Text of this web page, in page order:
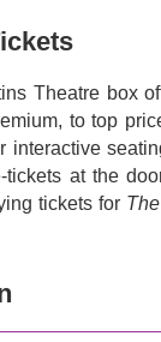
Theatre box
to top
at the
tickets for